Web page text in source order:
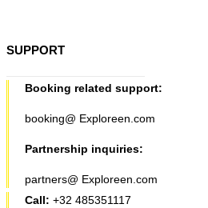
SUPPORT
Booking related support:
booking@ Exploreen.com
Partnership inquiries:
partners@ Exploreen.com
Call: +32 485351117